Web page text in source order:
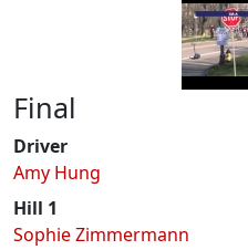
Final
Driver
Amy Hung
Hill 1
Sophie Zimmermann